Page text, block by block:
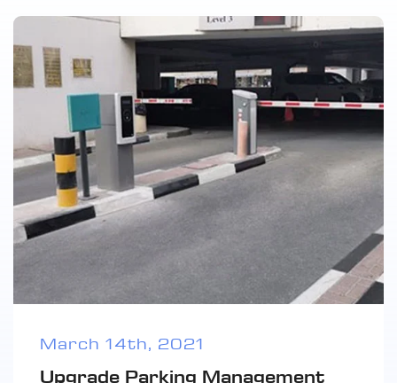
March 14th, 2021
Upgrade Parking Management